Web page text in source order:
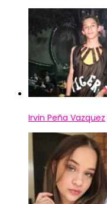
Irvin Peña Vazquez